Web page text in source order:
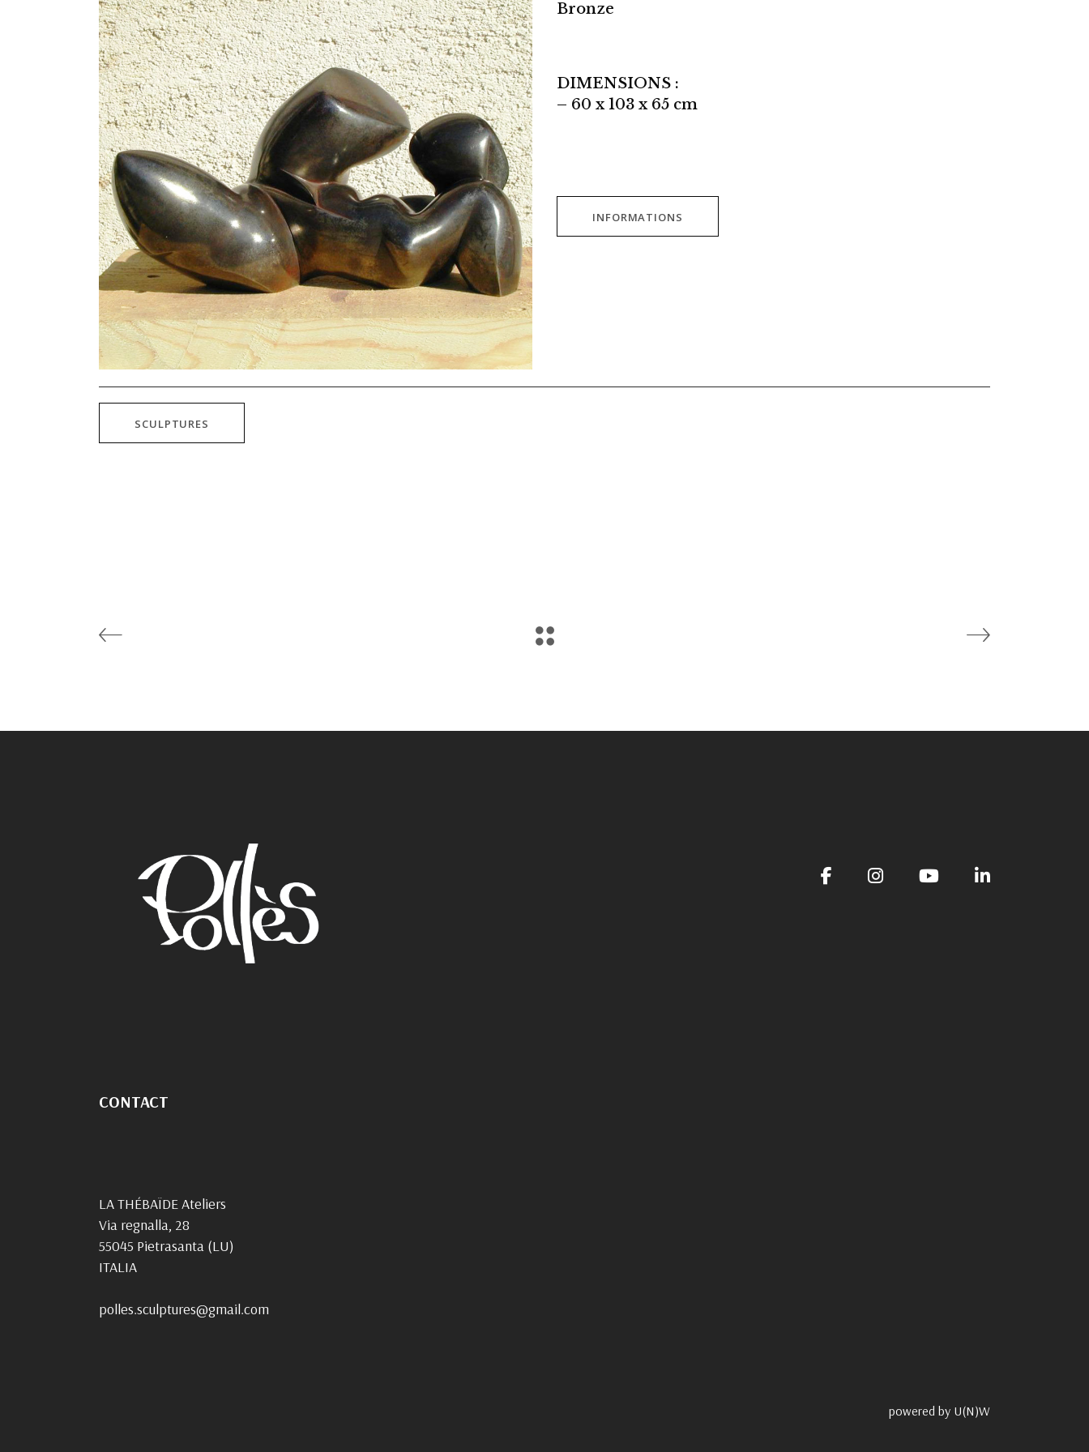
Bronze
DIMENSIONS :
– 60 x 103 x 65 cm
INFORMATIONS
SCULPTURES
CONTACT
LA THÉBAÏDE Ateliers
Via regnalla, 28
55045 Pietrasanta (LU)
ITALIA
polles.sculptures@gmail.com
powered by U(N)W